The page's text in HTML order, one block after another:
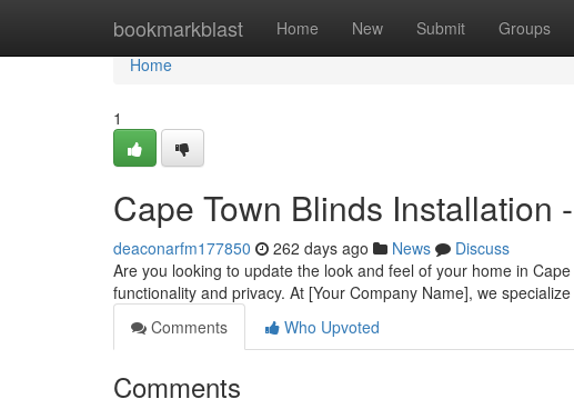
bookmarkblast Home New Submit Groups
Home
Home
1
Cape Town Blinds Installation
deaconarfm177850 262 days ago News
Discuss
Are you looking to update the look and feel of your home in
functionality and privacy. At [Your Company Name], we
Comments
Who Upvoted
Comments